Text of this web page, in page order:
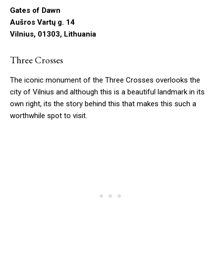
Gates of Dawn
Aušros Vartų g. 14
Vilnius, 01303, Lithuania
Three Crosses
The iconic monument of the Three Crosses overlooks the
city of Vilnius and although this is a beautiful landmark in its
own right, its the story behind this that makes this such a
worthwhile spot to visit.